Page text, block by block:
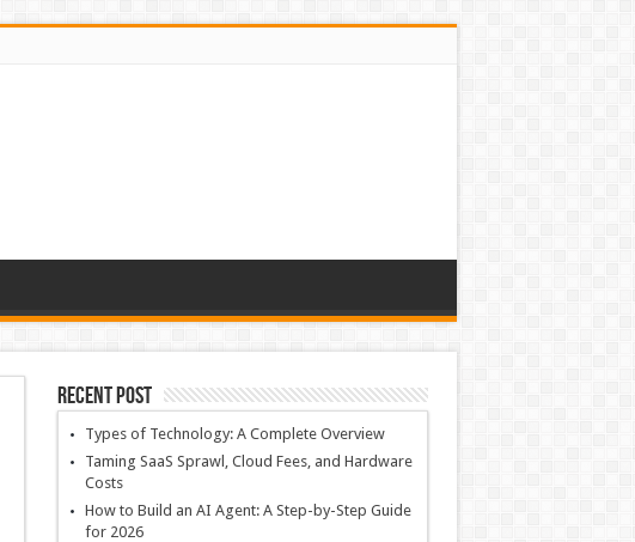
Recent Post
Types of Technology: A Complete Overview
Taming SaaS Sprawl, Cloud Fees, and Hardware
Costs
How to Build an AI Agent: A Step-by-Step Guide
for 2026